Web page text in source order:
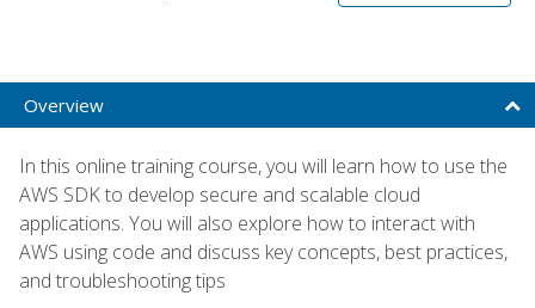
Overview
In this online training course, you will learn how to use the
AWS SDK to develop secure and scalable cloud
applications. You will also explore how to interact with
AWS using code and discuss key concepts, best practices,
and troubleshooting tips